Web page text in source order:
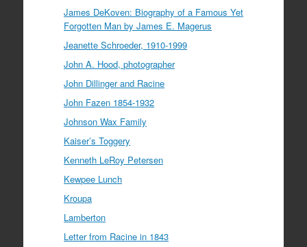
James DeKoven: Biography of a Famous Yet
Forgotten Man by James E. Magerus
Jeanette Schroeder, 1910-1999
John A. Hood, photographer
John Dillinger and Racine
John Fazen 1854-1932
Johnson Wax Family
Kaiser’s Toggery
Kenneth LeRoy Petersen
Kewpee Lunch
Kroupa
Lamberton
Letter from Racine in 1843